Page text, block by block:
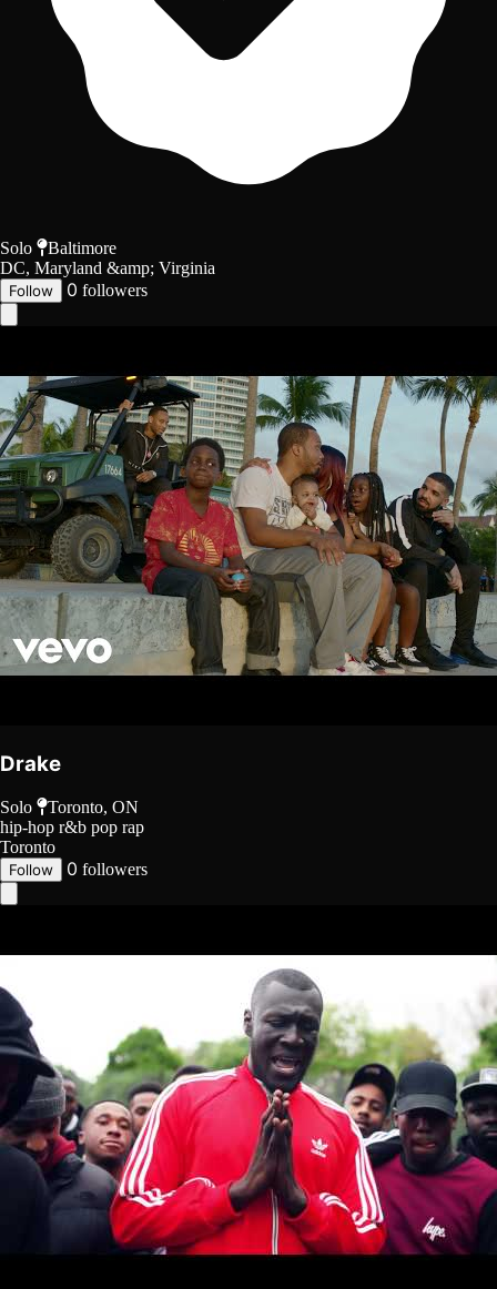
Solo
Baltimore
DC, Maryland &amp; Virginia
Follow 0 followers
Drake
Solo
Toronto, ON
hip-hop r&b pop rap
Toronto
Follow 0 followers